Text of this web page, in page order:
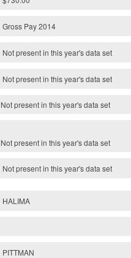
Gross Pay 2014
Not present in this year's data set
Not present in this year'sdata set
Not present in this year'sdata set
Not present in this year'sdata set
Not present in this year'sdata set
HALIMA
PITTMAN